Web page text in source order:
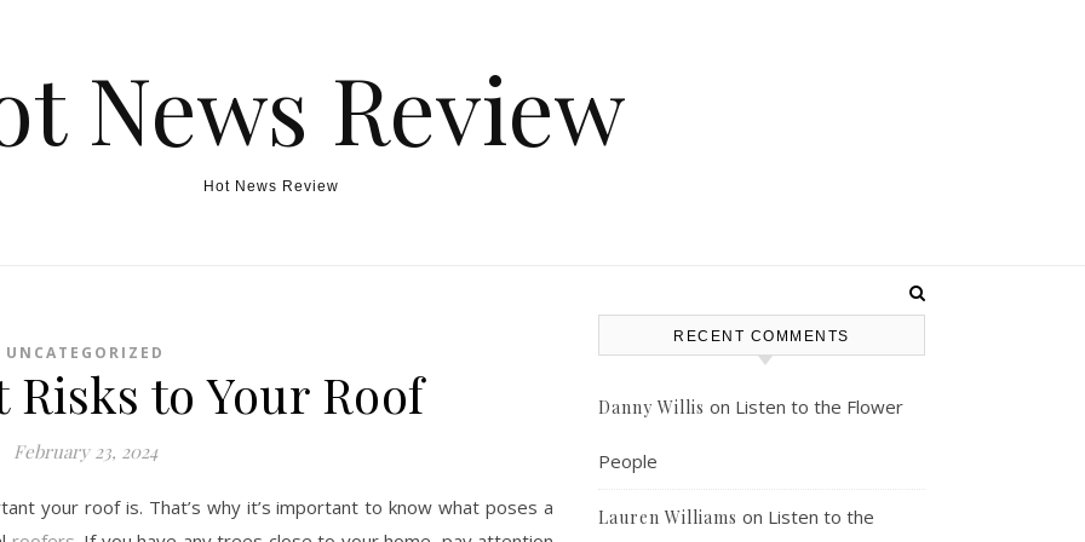
News Review
Hot News Review
UNCATEGORIZED
Risks to Your Roof
February 23, 2024
your roof is. That’s why it’s important to know what poses a
RECENT COMMENTS
Danny Willis on Listen to the Flower
People
Lauren Williams on Listen to the